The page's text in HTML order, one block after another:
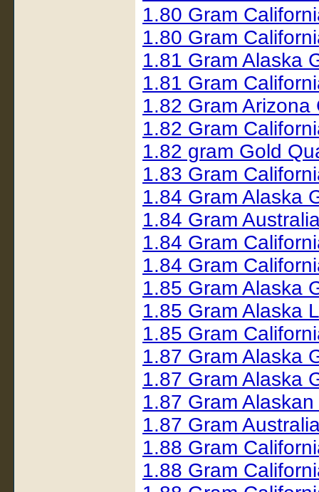
1.80 Gram
1.80 Gram
1.81 Gram Alaska
1.81 Gram
1.82 Gram
1.82 Gram
1.82 gram Gold
1.83 Gram
1.84 Gram Alaska
1.84 Gram
1.84 Gram
1.84 Gram
1.85 Gram Alaska
1.85 Gram Alaska
1.85 Gram
1.87 Gram Alaska
1.87 Gram Alaska
1.87 Gram
1.87 Gram
1.88 Gram
1.88 Gram